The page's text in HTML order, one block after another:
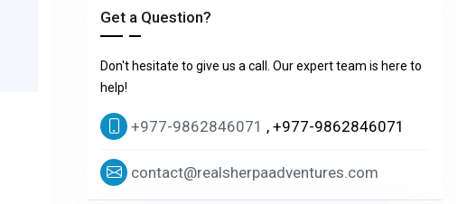
Get a Question?
Don't hesitate to give us a call. Our expert team is here to
help!
+977-9862846071 , +977-9862846071
contact@realsherpaadventures.com